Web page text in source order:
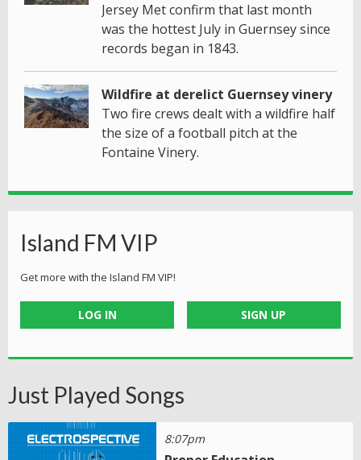
Jersey Met confirm that last month
was the hottest July in Guernsey since
records began in 1843.
Wildfire at derelict Guernsey vinery
Two fire crews dealt with a wildfire half
the size of a football pitch at the
Fontaine Vinery.
Island FM VIP
Get more with the Island FM VIP!
LOG IN SIGN UP
Just Played Songs
8:07pm